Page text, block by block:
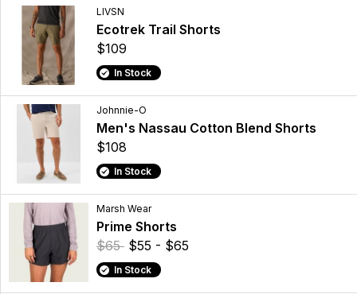
LIVSN
Ecotrek Trail Shorts
$109
In Stock
Johnnie-O
Men's Nassau Cotton Blend Shorts
$108
In Stock
Marsh Wear
Prime Shorts
$65 $55 - $65
In Stock